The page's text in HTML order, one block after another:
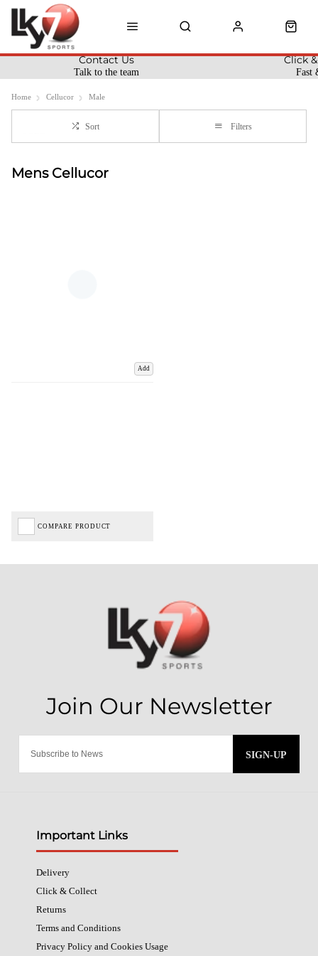
Talk to the team
Contact Us
Fast
Click
Home Cellucor Male
Sort Filters
Mens Cellucor
Add
COMPARE PRODUCT
SIGN-UP
Important Links
Delivery
Click & Collect
Returns
Terms and Conditions
Privacy Policy and Cookies Usage